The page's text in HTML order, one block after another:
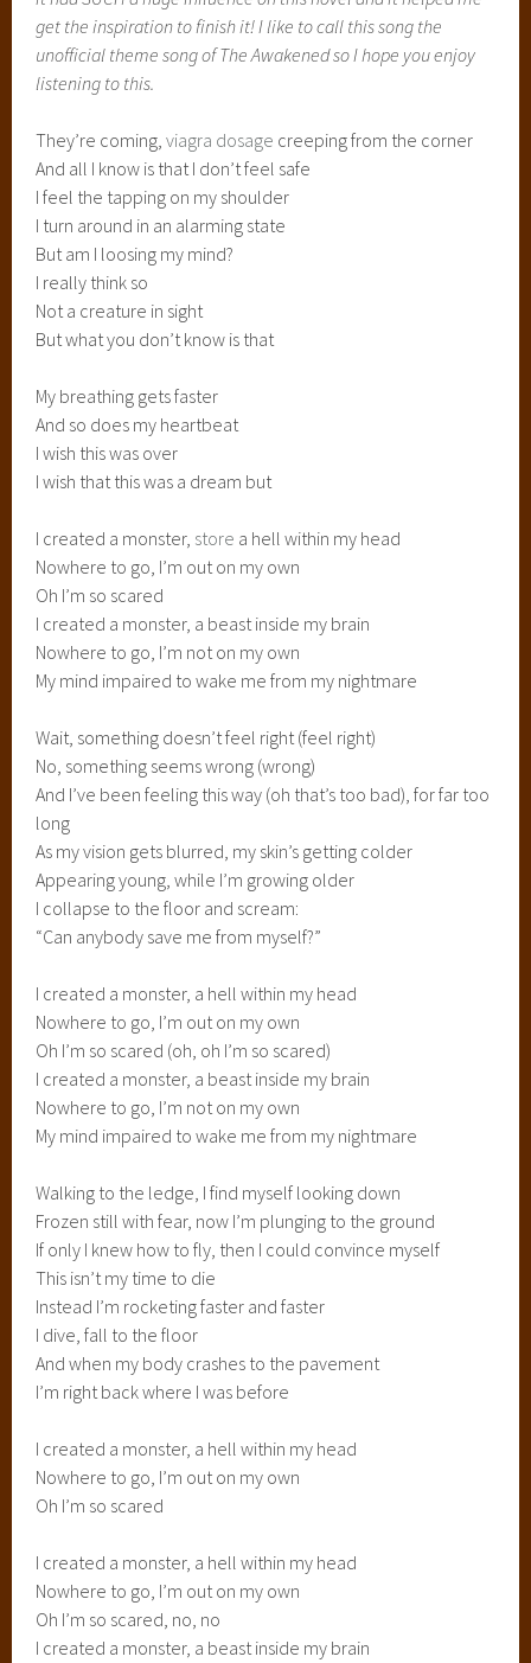
get the inspiration to finish it! I like to call this song the
unofficial theme song of The Awakened so I hope you enjoy
listening to this.
They’re coming,viagra dosage creeping from the corner
And all I know is that I don’t feel safe
I feel the tapping on my shoulder
I turn around in an alarming state
But am I loosing my mind?
I really think so
Not a creature in sight
But what you don’t know is that
My breathing gets faster
And so does my heartbeat
I wish this was over
I wish that this was a dream but
I created a monster, store a hell within my head
Nowhere to go, I’m out on my own
Oh I’m so scared
I created a monster, a beast inside my brain
Nowhere to go, I’m not on my own
My mind impaired to wake me from my nightmare
Wait, something doesn’t feel right (feel right)
No, something seems wrong (wrong)
And I’ve been feeling this way (oh that’s too bad), for far too
long
As my vision gets blurred, my skin’s getting colder
Appearing young, while I’m growing older
I collapse to the floor and scream:
“Can anybody save me from myself?”
I created a monster, a hell within my head
Nowhere to go, I’m out on my own
Oh I’m so scared (oh, oh I’m so scared)
I created a monster, a beast inside my brain
Nowhere to go, I’m not on my own
My mind impaired to wake me from my nightmare
Walking to the ledge, I find myself looking down
Frozen still with fear, now I’m plunging to the ground
If only I knew how to fly, then I could convince myself
This isn’t my time to die
Instead I’m rocketing faster and faster
I dive, fall to the floor
And when my body crashes to the pavement
I’m right back where I was before
I created a monster, a hell within my head
Nowhere to go, I’m out on my own
Oh I’m so scared
I created a monster, a hell within my head
Nowhere to go, I’m out on my own
Oh I’m so scared, no, no
I created a monster, a beast inside my brain